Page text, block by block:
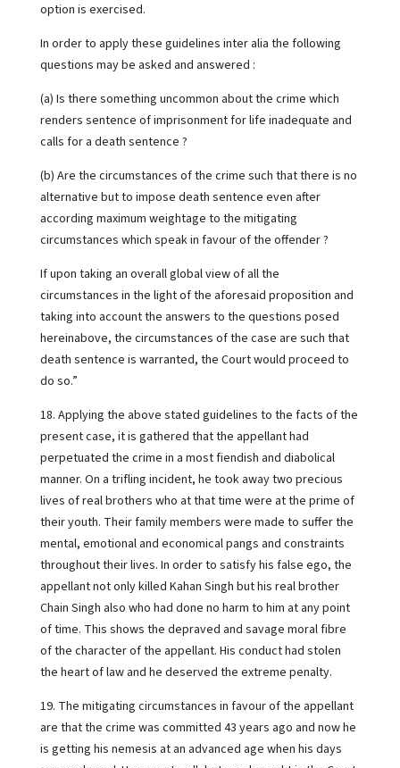
option is exercised.
In order to apply these guidelines inter alia the following
questions may be asked and answered :
(a) Is there something uncommon about the crime which
renders sentence of imprisonment for life inadequate and
calls for a death sentence ?
(b) Are the circumstances of the crime such that there is no
alternative but to impose death sentence even after
according maximum weightage to the mitigating
circumstances which speak in favour of the offender ?
If upon taking an overall global view of all the
circumstances in the light of the aforesaid proposition and
taking into account the answers to the questions posed
hereinabove, the circumstances of the case are such that
death sentence is warranted, the Court would proceed to
do so.”
18. Applying the above stated guidelines to the facts of the
present case, it is gathered that the appellant had
perpetuated the crime in a most fiendish and diabolical
manner. On a trifling incident, he took away two precious
lives of real brothers who at that time were at the prime of
their youth. Their family members were made to suffer the
mental, emotional and economical pangs and constraints
throughout their lives. In order to satisfy his false ego, the
appellant not only killed Kahan Singh but his real brother
Chain Singh also who had done no harm to him at any point
of time. This shows the depraved and savage moral fibre
of the character of the appellant. His conduct had stolen
the heart of law and he deserved the extreme penalty.
19. The mitigating circumstances in favour of the appellant
are that the crime was committed 43 years ago and now he
is getting his nemesis at an advanced age when his days